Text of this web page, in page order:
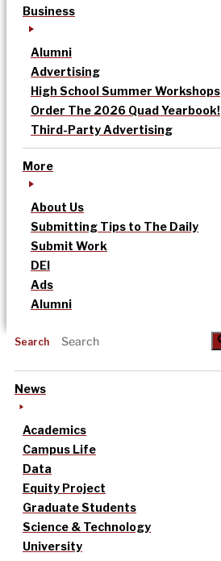
Business
Alumni
Advertising
High School Summer Workshops
Order The 2026 Quad Yearbook!
Third-Party Advertising
More
About Us
Submitting Tips to The Daily
Submit Work
DEI
Ads
Alumni
Search
News
Academics
Campus Life
Data
Equity Project
Graduate Students
Science & Technology
University